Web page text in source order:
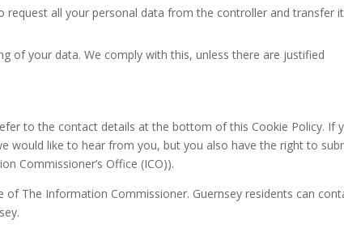
all your personal data from the controller and transfer
of your data. We comply with this, unless there are justified
to the contact details at the bottom of this Cookie Policy. If
would like to hear from you, but you also have the right to
Commissioner’s Office (ICO)).
of The Information Commissioner. Guernsey residents can